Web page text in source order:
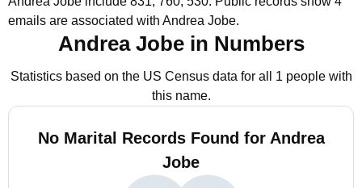
emails are associated with Andrea Jobe.
Andrea Jobe in Numbers
Statistics based on the US Census data for all 1 people with
this name.
No Marital Records Found for Andrea
Jobe